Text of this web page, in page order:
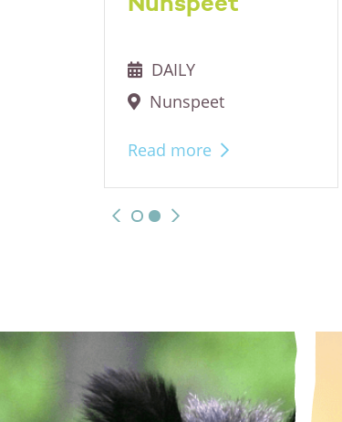
DAILY
Nunspeet
Read more